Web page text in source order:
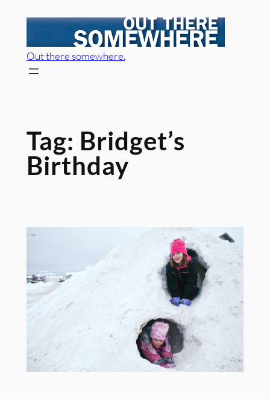
content
Out there somewhere.
Tag: Bridget’s
Birthday